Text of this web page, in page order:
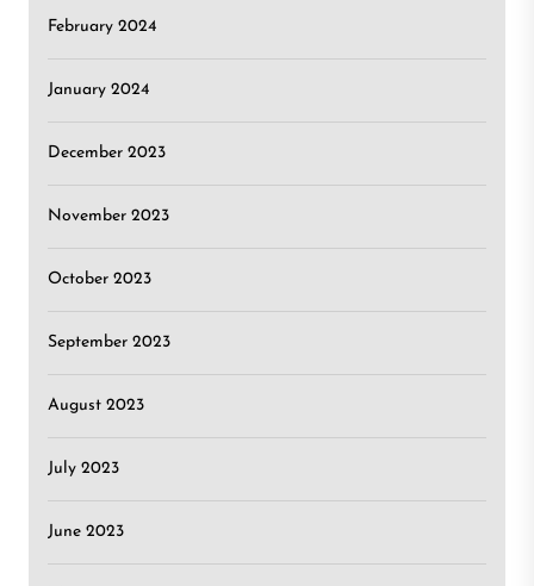
February 2024
January 2024
December 2023
November 2023
October 2023
September 2023
August 2023
July 2023
June 2023